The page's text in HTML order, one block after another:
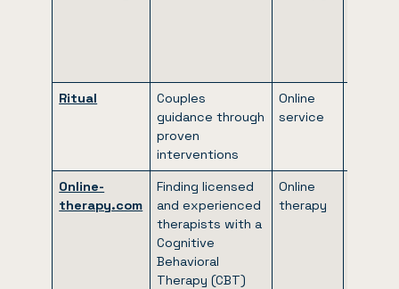
Ritual
Couples
guidance through
proven
interventions
Online
service
Online-
therapy.com
Finding licensed
and experienced
therapists with a
Cognitive
Behavioral
Therapy (CBT)
Online
therapy